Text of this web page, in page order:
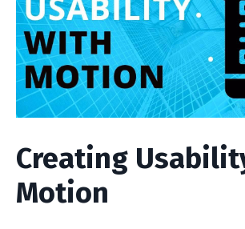
Creating
Motion